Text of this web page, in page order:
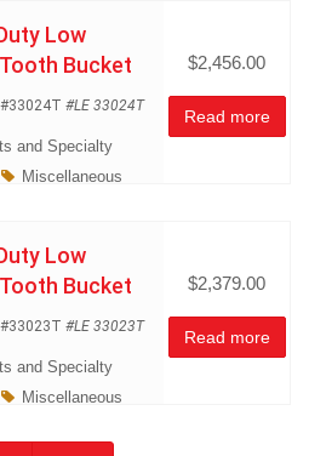
Low
Bucket
#33024T #LE 33024T
and Specialty
Miscellaneous
$2,456.00
Read more
Low
Bucket
#33023T #LE 33023T
and Specialty
Miscellaneous
$2,379.00
Read more